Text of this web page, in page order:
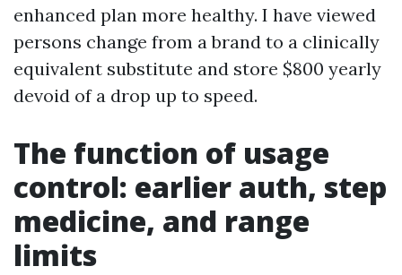
enhanced plan more healthy. I have viewed
persons change from a brand to a clinically
equivalent substitute and store $800 yearly
devoid of a drop up to speed.
The function of usage
control: earlier auth, step
medicine, and range
limits